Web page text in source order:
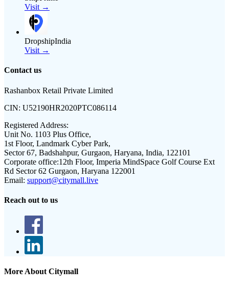
Visit →
DropshipIndia
Visit →
Contact us
Rashanbox Retail Private Limited
CIN: U52190HR2020PTC086114
Registered Address:
Unit No. 1103 Plus Office,
1st Floor, Landmark Cyber Park,
Sector 67, Badshahpur, Gurgaon, Haryana, India, 122101
Corporate office:12th Floor, Imperia MindSpace Golf Course Ext
Rd Sector 62 Gurgaon, Haryana 122001
Email: support@citymall.live
Reach out to us
More About Citymall